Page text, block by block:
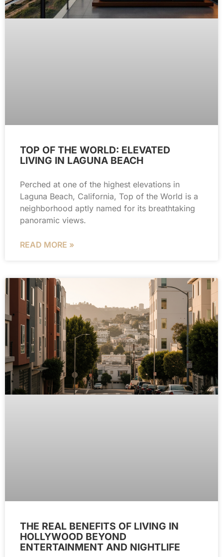
TOP OF THE WORLD: ELEVATED
LIVING IN LAGUNA BEACH
Perched at one of the highest elevations in
Laguna Beach, California, Top of the World is a
neighborhood aptly named for its breathtaking
panoramic views.
READ MORE »
THE REAL BENEFITS OF LIVING IN
HOLLYWOOD BEYOND
ENTERTAINMENT AND NIGHTLIFE